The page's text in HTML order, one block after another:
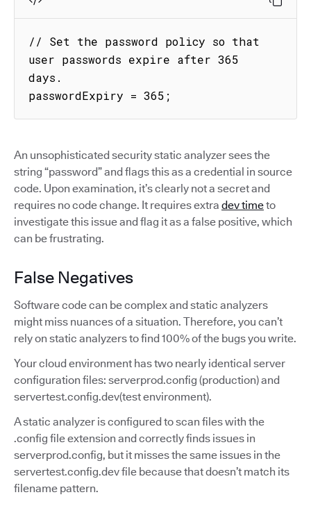
// Set the password policy so that
user passwords expire after 365
days.
passwordExpiry = 365;
An unsophisticated security static analyzer sees the
string “password” and flags this as a credential in source
code. Upon examination, it’s clearly not a secret and
requires no code change. It requires extra dev timeto
investigate this issue and flag it as a false positive, which
can be frustrating.
False Negatives
Software code can be complex and static analyzers
might miss nuances of a situation. Therefore, you can’t
rely on static analyzers to find 100% of the bugs you write.
Your cloud environment has two nearly identical server
configuration files: serverprod.config (production) and
servertest.config.dev(test environment).
A static analyzer is configured to scan files with the
.config file extension and correctly finds issues in
serverprod.config, but it misses the same issues in the
servertest.config.dev file because that doesn’t match its
filename pattern.